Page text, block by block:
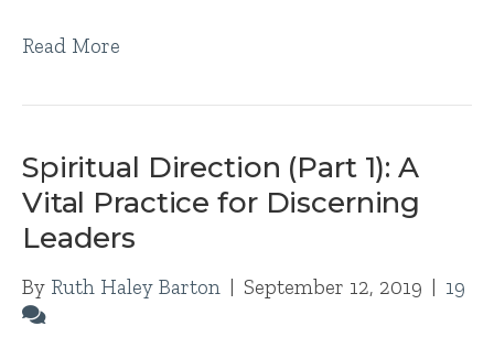
Read More
Spiritual Direction (Part 1): A
Vital Practice for Discerning
Leaders
By Ruth Haley Barton | September 12, 2019 | 19